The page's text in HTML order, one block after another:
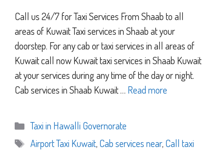
Call us 24/7 for Taxi Services From Shaab to all
areas of Kuwait Taxi services in Shaab at your
doorstep. For any cab or taxi services in all areas of
Kuwait call now Kuwait taxi services in Shaab Kuwait
at your services during any time of the day or night.
Cab services in Shaab Kuwait … Read more
Categories
Taxi in Hawalli Governorate
Tags
Airport Taxi Kuwait,Cab services near,Call taxi